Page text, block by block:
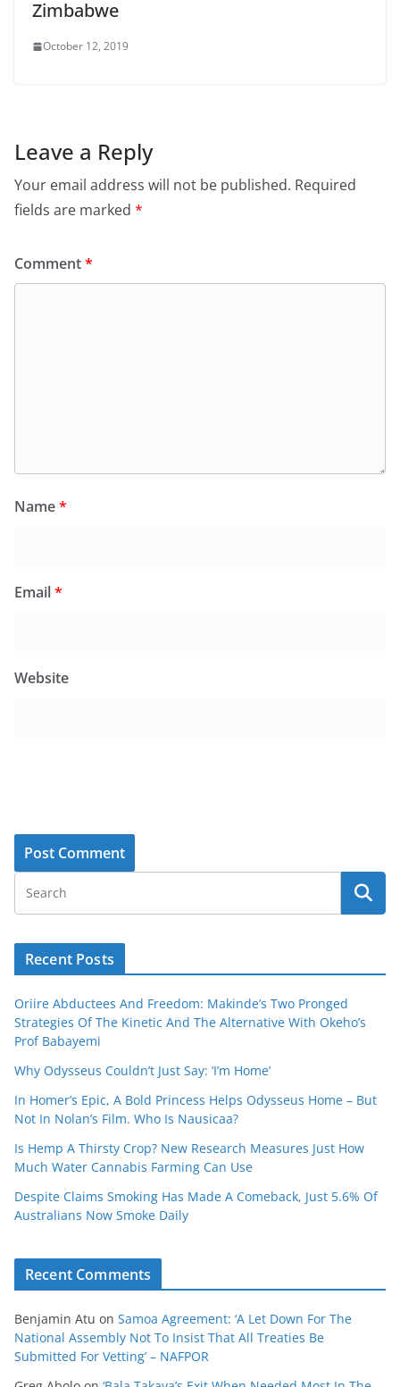
Zimbabwe
October 12, 2019
Leave a Reply
Your email address will not be published. Required
fields are marked *
Comment*
Name*
Email*
Website
Recent Posts
Oriire Abductees And Freedom: Makinde’s Two Pronged
Strategies Of The Kinetic And The Alternative With Okeho’s
Prof Babayemi
Why Odysseus Couldn’t Just Say: ‘I’m Home’
In Homer’s Epic, A Bold Princess Helps Odysseus Home – But
Not In Nolan’s Film. Who Is Nausicaa?
Is Hemp A Thirsty Crop? New Research Measures Just How
Much Water Cannabis Farming Can Use
Despite Claims Smoking Has Made A Comeback, Just 5.6% Of
Australians Now Smoke Daily
Recent Comments
Benjamin Atu on Samoa Agreement: ‘A Let Down For The
National Assembly Not To Insist That All Treaties Be
Submitted For Vetting’ – NAFPOR